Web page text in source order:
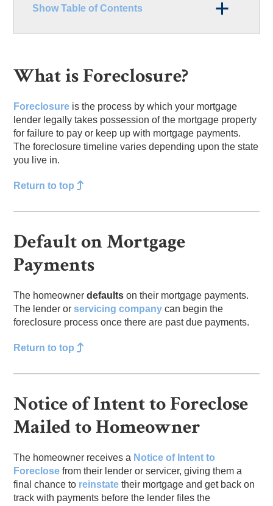
Show Table of Contents
What is Foreclosure?
Foreclosure is the process by which your mortgage
lender legally takes possession of the mortgage property
for failure to pay or keep up with mortgage payments.
The foreclosure timeline varies depending upon the state
you live in.
Return to top
Default on Mortgage
Payments
The homeownerdefaults on their mortgage payments.
The lender orservicing company can begin the
foreclosure process once there are past due payments.
Return to top
Notice of Intent to Foreclose
Mailed to Homeowner
The homeowner receives a Notice of Intent to
Foreclose from their lender or servicer, giving them a
final chance to reinstate their mortgage and get back on
track with payments before the lender files the